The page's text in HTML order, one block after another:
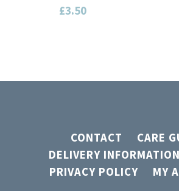
£3.50
CONTACT
CARE
DELIVERY INFORMATION
PRIVACY POLICY
MY